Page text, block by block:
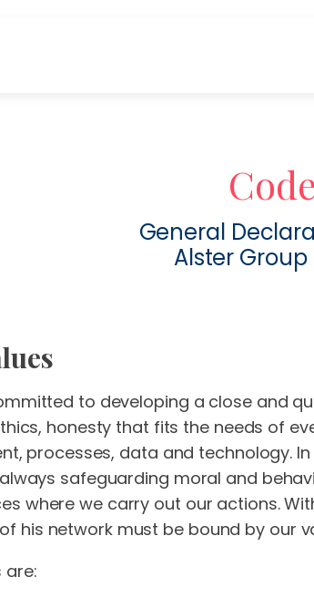
General
Alster Group
to developing a close and
honesty that fits the needs of
processes, data and technology.
safeguarding moral and
where we carry out our actions.
his network must be bound by our
are: